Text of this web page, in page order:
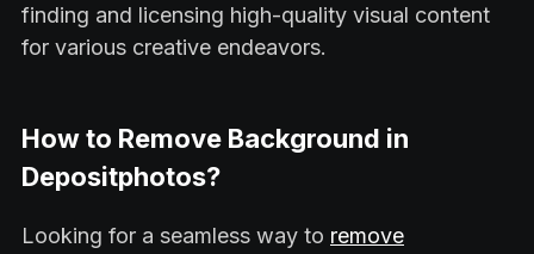
finding and licensing high-quality visual content
for various creative endeavors.
How to Remove Background in
Depositphotos?
Looking for a seamless way to remove